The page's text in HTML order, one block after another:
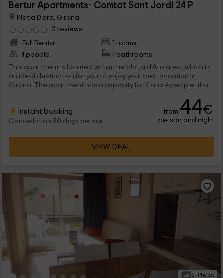
Bertur Apartments- Comtat Sant Jordi 24 P
Platja D'aro, Girona
0 reviews
Full Rental
1 rooms
4 people
1 bathrooms
This apartment is located within the platja d'Aro area, which is
an ideal destination for you to enjoy your best vacation in
Girona. The apartment has a capacity for 2 and 4 people, that
Instant booking
Cancellation 30 days before
from 44€
person and night
VIEW DEAL
21 Photos